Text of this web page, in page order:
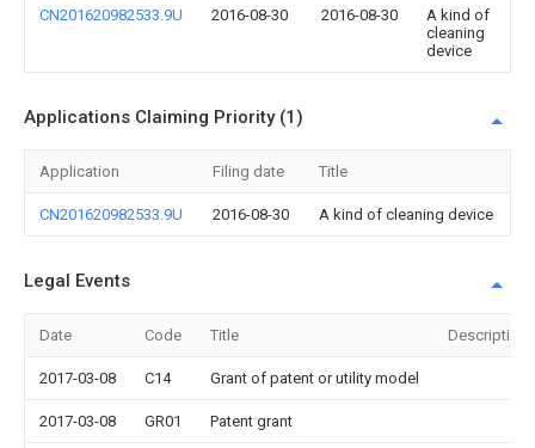
CN201620982533.9U 2016-08-30 2016-08-30
A kind of
cleaning
device
Applications Claiming Priority (1)
Application Filing date Title
CN201620982533.9U 2016-08-30 A kind of cleaning device
Legal Events
Date Code Title Description
2017-03-08 C14 Grant of patent or utility model
2017-03-08 GR01 Patent grant